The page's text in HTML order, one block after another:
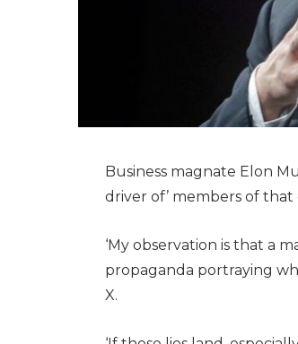
Business magnate Elon
driver of’ members of
‘My observation is that a
propaganda portraying
X.